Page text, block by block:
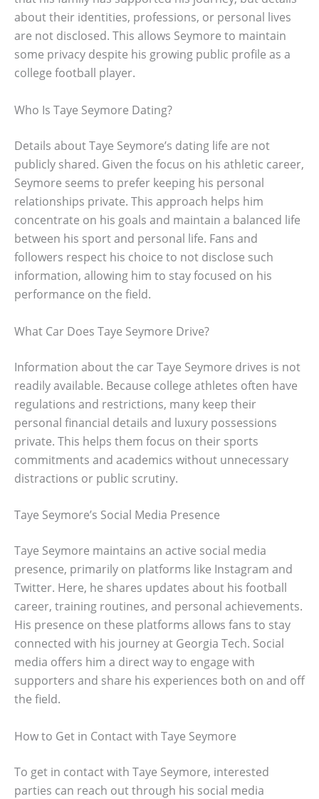
about their identities, professions, or personal lives
are not disclosed. This allows Seymore to maintain
some privacy despite his growing public profile as a
college football player.
Who Is Taye Seymore Dating?
Details about Taye Seymore’s dating life are not
publicly shared. Given the focus on his athletic career,
Seymore seems to prefer keeping his personal
relationships private. This approach helps him
concentrate on his goals and maintain a balanced life
between his sport and personal life. Fans and
followers respect his choice to not disclose such
information, allowing him to stay focused on his
performance on the field.
What Car Does Taye Seymore Drive?
Information about the car Taye Seymore drives is not
readily available. Because college athletes often have
regulations and restrictions, many keep their
personal financial details and luxury possessions
private. This helps them focus on their sports
commitments and academics without unnecessary
distractions or public scrutiny.
Taye Seymore’s Social Media Presence
Taye Seymore maintains an active social media
presence, primarily on platforms like Instagram and
Twitter. Here, he shares updates about his football
career, training routines, and personal achievements.
His presence on these platforms allows fans to stay
connected with his journey at Georgia Tech. Social
media offers him a direct way to engage with
supporters and share his experiences both on and off
the field.
How to Get in Contact with Taye Seymore
To get in contact with Taye Seymore, interested
parties can reach out through his social media